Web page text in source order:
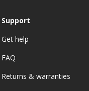
Support
Get help
FAQ
Returns & warranties